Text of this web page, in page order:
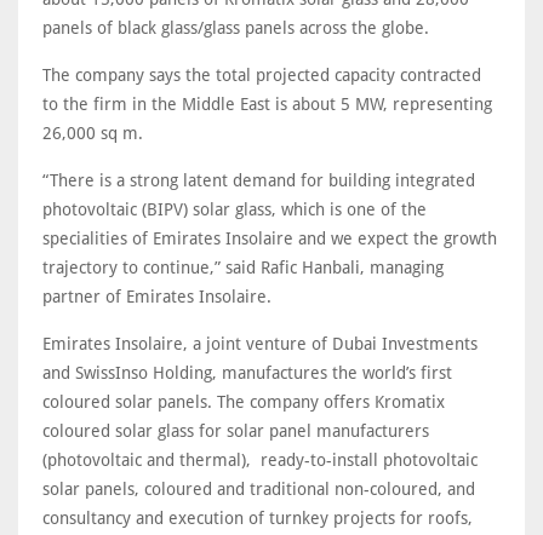
panels of black glass/glass panels across the globe.
The company says the total projected capacity contracted
to the firm in the Middle East is about 5 MW, representing
26,000 sq m.
“There is a strong latent demand for building integrated
photovoltaic (BIPV) solar glass, which is one of the
specialities of Emirates Insolaire and we expect the growth
trajectory to continue,” said Rafic Hanbali, managing
partner of Emirates Insolaire.
Emirates Insolaire, a joint venture of Dubai Investments
and SwissInso Holding, manufactures the world’s first
coloured solar panels. The company offers Kromatix
coloured solar glass for solar panel manufacturers
(photovoltaic and thermal), ready-to-install photovoltaic
solar panels, coloured and traditional non-coloured, and
consultancy and execution of turnkey projects for roofs,